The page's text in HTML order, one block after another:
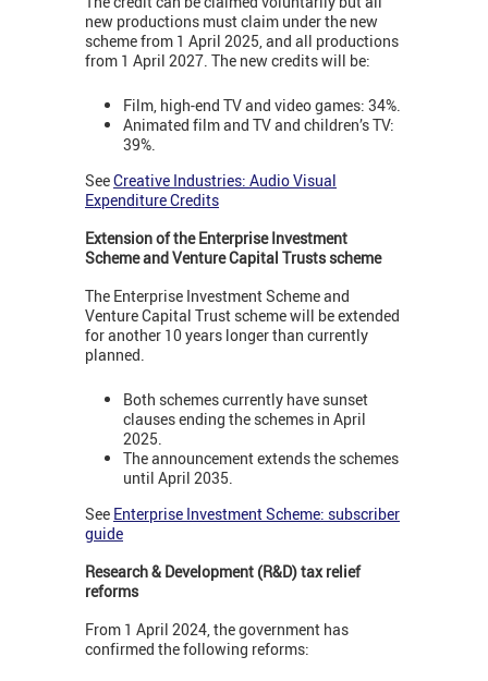
new productions must claim under the new
scheme from 1 April 2025, and all productions
from 1 April 2027. The new credits will be:
Film, high-end TV and video games: 34%.
Animated film and TV and children’s TV:
39%.
SeeCreative Industries: Audio Visual
Expenditure Credits
Extension of the Enterprise Investment
Scheme and Venture Capital Trusts scheme
The Enterprise Investment Scheme and
Venture Capital Trust scheme will be extended
for another 10 years longer than currently
planned.
Both schemes currently have sunset
clauses ending the schemes in April
2025.
The announcement extends the schemes
until April 2035.
See Enterprise Investment Scheme: subscriber
guide
Research & Development (R&D) tax relief
reforms
From 1 April 2024, the government has
confirmed the following reforms: